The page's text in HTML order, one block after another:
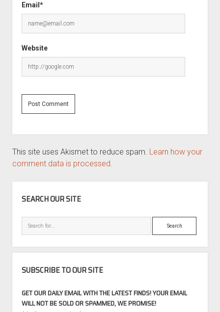
Email*
Website
This site uses Akismet to reduce spam. Learn how your
comment data is processed.
SEARCH OUR SITE
Search
SUBSCRIBE TO OUR SITE
GET OUR DAILY EMAIL WITH THE LATEST FINDS! YOUR EMAIL
WILL NOT BE SOLD OR SPAMMED, WE PROMISE!